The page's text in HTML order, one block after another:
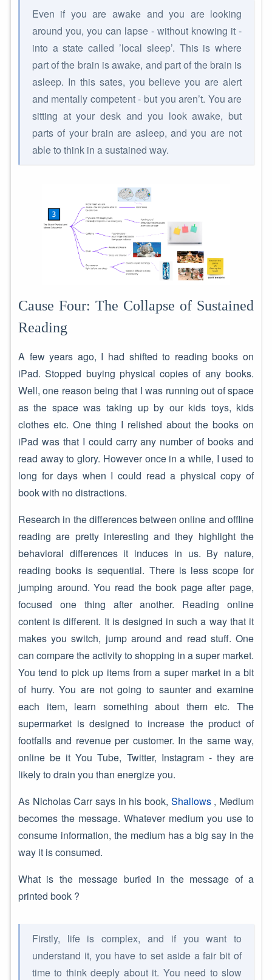
Even if you are awake and you are looking
around you, you can lapse - without knowing it -
into a state called ’local sleep’. This is where
part of the brain is awake, and part of the brain is
asleep. In this sates, you believe you are alert
and mentally competent - but you aren’t. You are
sitting at your desk and you look awake, but
parts of your brain are asleep, and you are not
able to think in a sustained way.
Cause Four: The Collapse of Sustained
Reading
A few years ago, I had shifted to reading books on
iPad. Stopped buying physical copies of any books.
Well, one reason being that I was running out of space
as the space was taking up by our kids toys, kids
clothes etc. One thing I relished about the books on
iPad was that I could carry any number of books and
read away to glory. However once in a while, I used to
long for days when I could read a physical copy of
book with no distractions.
Research in the differences between online and offline
reading are pretty interesting and they highlight the
behavioral differences it induces in us. By nature,
reading books is sequential. There is less scope for
jumping around. You read the book page after page,
focused one thing after another. Reading online
content is different. It is designed in such a way that it
makes you switch, jump around and read stuff. One
can compare the activity to shopping in a super market.
You tend to pick up items from a super market in a bit
of hurry. You are not going to saunter and examine
each item, learn something about them etc. The
supermarket is designed to increase the product of
footfalls and revenue per customer. In the same way,
online be it You Tube, Twitter, Instagram - they are
likely to drain you than energize you.
As Nicholas Carr says in his book, Shallows, Medium
becomes the message. Whatever medium you use to
consume information, the medium has a big say in the
way it is consumed.
What is the message buried in the message of a
printed book ?
Firstly, life is complex, and if you want to
understand it, you have to set aside a fair bit of
time to think deeply about it. You need to slow